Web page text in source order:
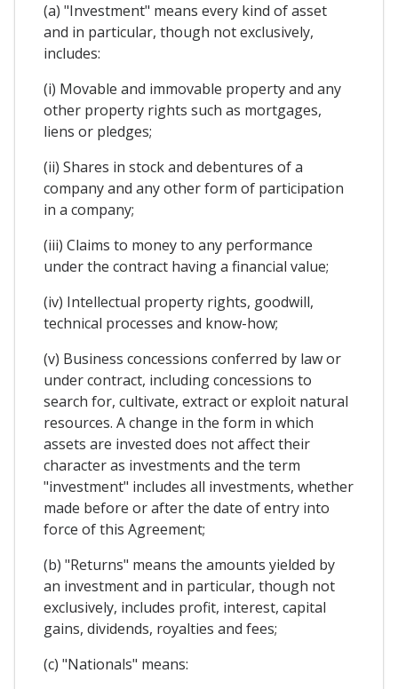
(a) "Investment" means every kind of asset
and in particular, though not exclusively,
includes:
(i) Movable and immovable property and any
other property rights such as mortgages,
liens or pledges;
(ii) Shares in stock and debentures of a
company and any other form of participation
in a company;
(iii) Claims to money to any performance
under the contract having a financial value;
(iv) Intellectual property rights, goodwill,
technical processes and know-how;
(v) Business concessions conferred by law or
under contract, including concessions to
search for, cultivate, extract or exploit natural
resources. A change in the form in which
assets are invested does not affect their
character as investments and the term
"investment" includes all investments, whether
made before or after the date of entry into
force of this Agreement;
(b) "Returns" means the amounts yielded by
an investment and in particular, though not
exclusively, includes profit, interest, capital
gains, dividends, royalties and fees;
(c) "Nationals" means: